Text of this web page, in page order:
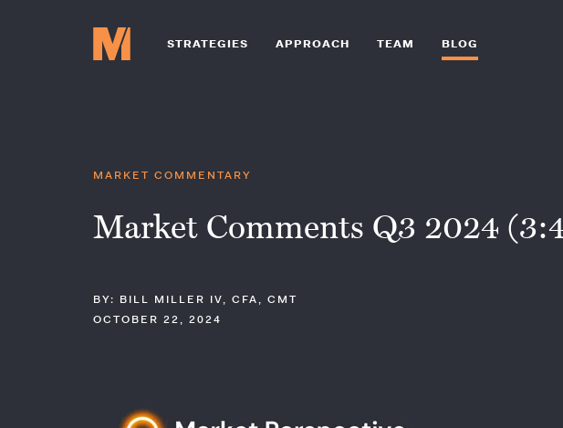
STRATEGIES APPROACH TEAM BLOG
MARKET COMMENTARY
Market Comments Q3 2024
BY: BILL MILLER IV, CFA, CMT
OCTOBER 22, 2024